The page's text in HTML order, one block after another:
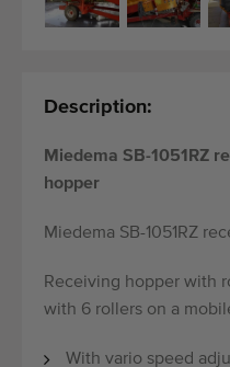
Description:
Miedema SB-1051RZ
hopper
Miedema SB-1051RZ
Receiving hopper with
with 6 rollers on a
With vario speed